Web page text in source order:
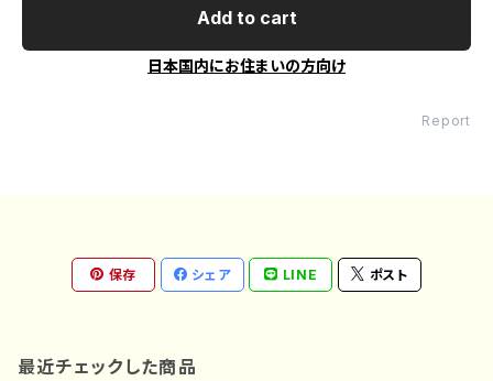
Add to cart
日本国内にお住まいの方向け
Report
保存 シェア LINE ポスト
最近チェックした商品